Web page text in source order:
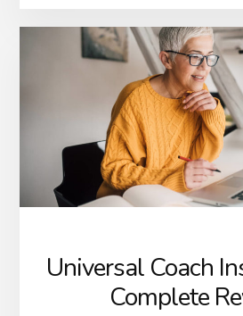
Universal Coach
Complete